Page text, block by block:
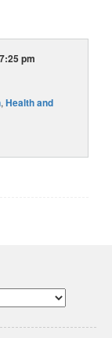
pm
, Health and